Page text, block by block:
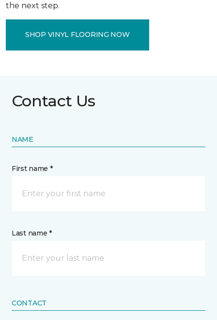
the next step.
SHOP VINYL FLOORING NOW
Contact Us
NAME
First name *
Last name *
CONTACT